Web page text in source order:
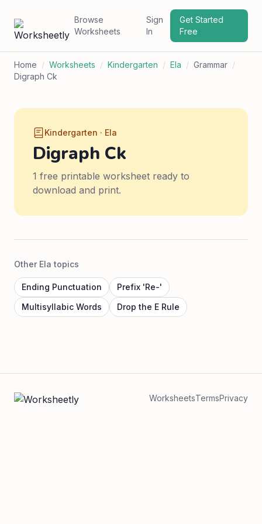
Browse
Worksheets
Sign
In
Get Started
Free
Home / Worksheets / Kindergarten / Ela / Grammar /
Digraph Ck
Kindergarten · Ela
Digraph Ck
1 free printable worksheet ready to
download and print.
Other Ela topics
Ending Punctuation
Prefix 'Re-'
Multisyllabic Words
Drop the E Rule
WorksheetsTermsPrivacy